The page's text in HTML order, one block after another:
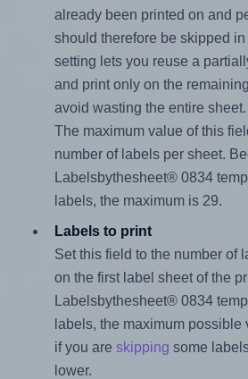
already been printed on and
should therefore be skipped
setting lets you reuse a
and print only on the
avoid wasting the entire sheet.
The maximum value of this
number of labels per sheet.
Labelsbythesheet® 0834
labels, the maximum is 29.
Labels to print
Set this field to the number of
on the first label sheet of the
Labelsbythesheet® 0834
labels, the maximum possible
if you are skipping some
lower.